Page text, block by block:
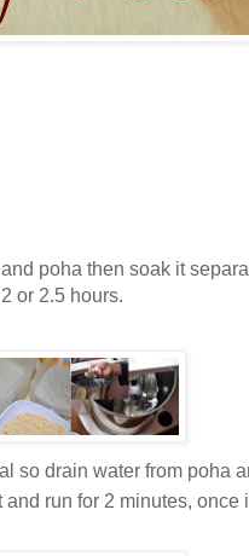
poha then soak it
or 2.5 hours.
so drain water from poha
run for 2 minutes,